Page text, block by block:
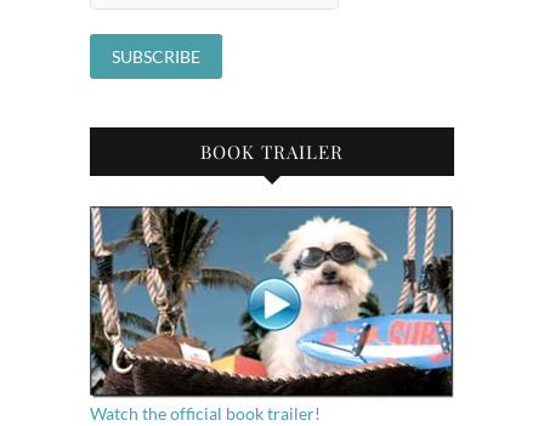
BOOK TRAILER
Watch the official book trailer!